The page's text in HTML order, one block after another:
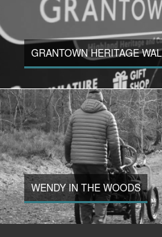
GRANTOWN HERITAGE
WENDY IN THE WOODS